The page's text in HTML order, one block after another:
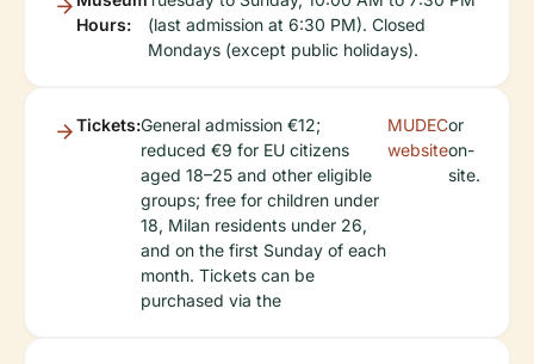
Hours:
(last admission at 6:30 PM). Closed
Mondays (except public holidays).
Tickets:General admission €12;
reduced €9 for EU citizens
aged 18–25 and other eligible
groups; free for children under
18, Milan residents under 26,
and on the first Sunday of each
month. Tickets can be
purchased via the
MUDEC
website
or
on-
site.